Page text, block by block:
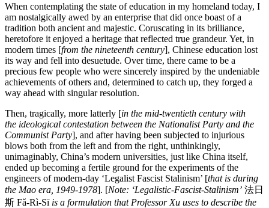
When contemplating the state of education in my homeland today, I
am nostalgically awed by an enterprise that did once boast of a
tradition both ancient and majestic. Coruscating in its brilliance,
heretofore it enjoyed a heritage that reflected true grandeur. Yet, in
modern times [from the nineteenth century], Chinese education lost
its way and fell into desuetude. Over time, there came to be a
precious few people who were sincerely inspired by the undeniable
achievements of others and, determined to catch up, they forged a
way ahead with singular resolution.
Then, tragically, more latterly [in the mid-twentieth century with
the ideological contestation between the Nationalist Party and the
Communist Party], and after having been subjected to injurious
blows both from the left and from the right, unthinkingly,
unimaginably, China’s modern universities, just like China itself,
ended up becoming a fertile ground for the experiments of the
engineers of modern-day ‘Legalist Fascist Stalinism’ [that is during
the Mao era, 1949-1978]. [Note: ‘Legalistic-Fascist-Stalinism’ 法日
斯 Fǎ-Rì-Sī is a formulation that Professor Xu uses to describe the